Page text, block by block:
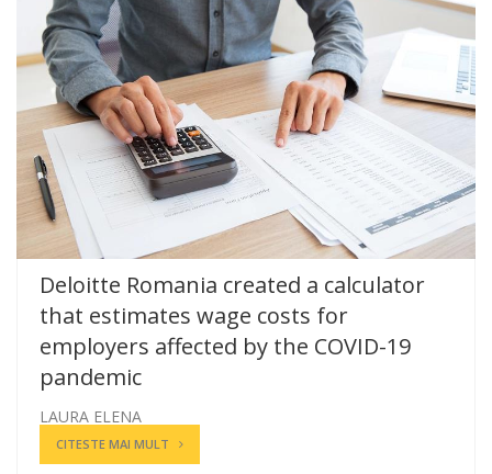
Deloitte Romania created a calculator
that estimates wage costs for
employers affected by the COVID-19
pandemic
LAURA ELENA
CITESTE MAI MULT